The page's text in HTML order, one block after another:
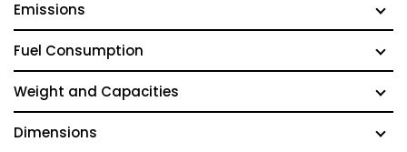
Emissions
Fuel Consumption
Weight and Capacities
Dimensions